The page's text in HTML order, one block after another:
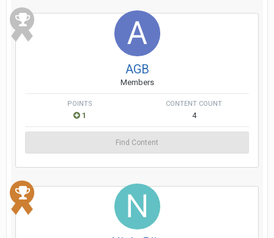
AGB
Members
POINTS
1
CONTENT COUNT
4
Find Content